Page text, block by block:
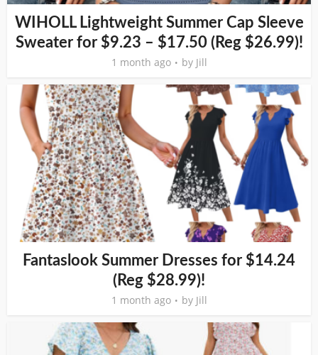
WIHOLL Lightweight Summer Cap Sleeve
Sweater for $9.23 – $17.50 (Reg $26.99)!
1 month ago by Jill
Fantaslook Summer Dresses for $14.24
(Reg $28.99)!
1 month ago by Jill